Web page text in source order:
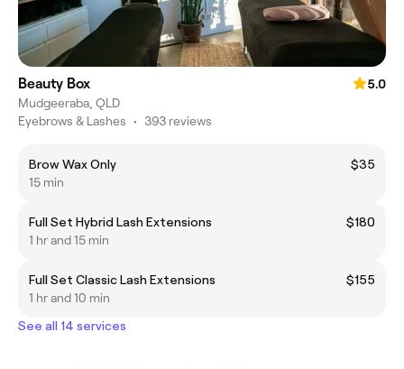
Beauty Box
5.0
Mudgeeraba, QLD
Eyebrows & Lashes • 393 reviews
Brow Wax Only
$35
15 min
Full Set Hybrid Lash Extensions
$180
1 hr and 15 min
Full Set Classic Lash Extensions
$155
1 hr and 10 min
See all 14 services